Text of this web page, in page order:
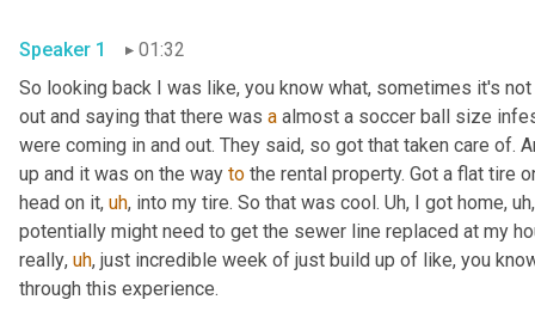
Speaker 1
01:32
So looking back I was like, you know what, sometimes it's
out and saying that there was a almost a soccer ball size
were coming in and out. They said, so got that taken care of.
up and it was on the way to the rental property. Got a flat tire
head on it, uh, into my tire. So that was cool. Uh, I got home, uh,
potentially might need to get the sewer line replaced at my
really, uh, just incredible week of just build up of like, you
through this experience.